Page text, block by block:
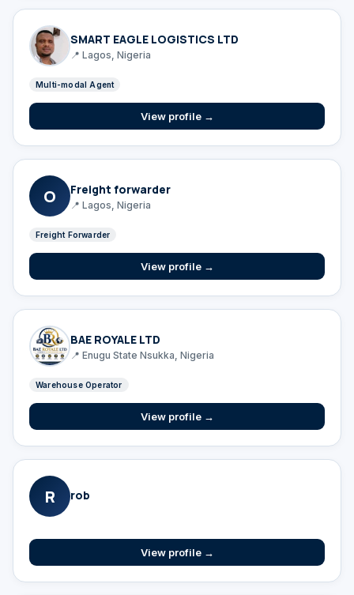
SMART EAGLE LOGISTICS LTD
📍 Lagos, Nigeria
Multi-modal Agent
View profile →
O Freight forwarder
📍 Lagos, Nigeria
Freight Forwarder
View profile →
BAE ROYALE LTD
📍 Enugu State Nsukka, Nigeria
Warehouse Operator
View profile →
R rob
View profile →